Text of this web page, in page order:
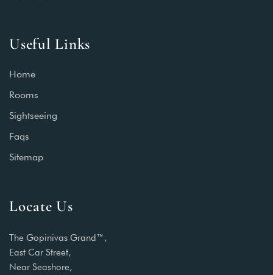
Useful Links
Home
Rooms
Sightseeing
Faqs
Sitemap
Locate Us
The Gopinivas Grand™,
East Car Street,
Near Seashore,